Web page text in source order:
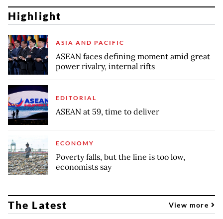
Highlight
ASIA AND PACIFIC
ASEAN faces defining moment amid great
power rivalry, internal rifts
EDITORIAL
ASEAN at 59, time to deliver
ECONOMY
Poverty falls, but the line is too low,
economists say
The Latest View more